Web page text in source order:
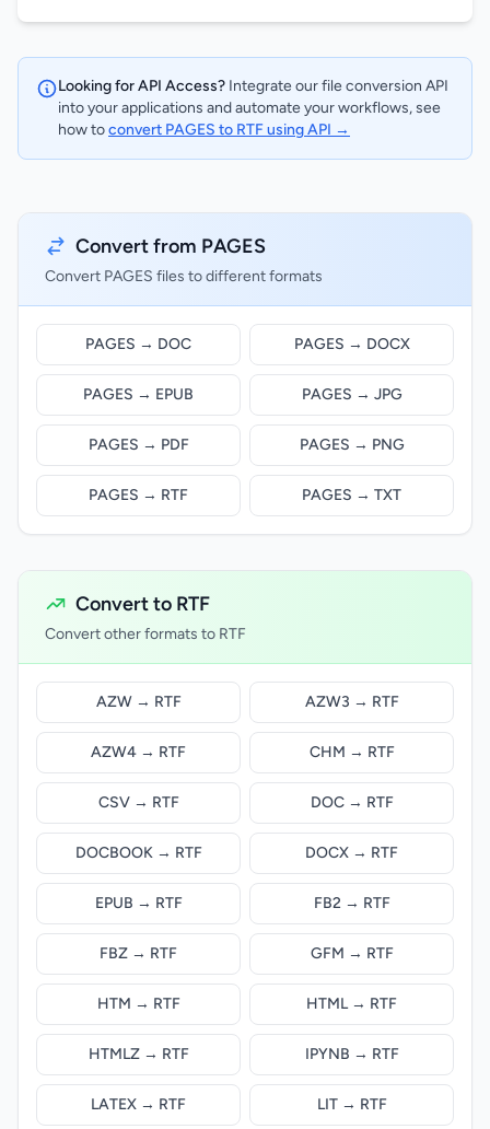
Looking for API Access? Integrate our file conversion API
into your applications and automate your workflows, see
how toconvert PAGES to RTF using API →
Convert from PAGES
Convert PAGES files to different formats
PAGES → DOC PAGES → DOCX
PAGES → EPUB PAGES → JPG
PAGES → PDF PAGES → PNG
PAGES → RTF PAGES → TXT
Convert to RTF
Convert other formats to RTF
AZW → RTF AZW3 → RTF
AZW4 → RTF CHM → RTF
CSV → RTF DOC → RTF
DOCBOOK → RTF DOCX → RTF
EPUB → RTF FB2 → RTF
FBZ → RTF GFM → RTF
HTM → RTF HTML → RTF
HTMLZ → RTF IPYNB → RTF
LATEX → RTF LIT → RTF